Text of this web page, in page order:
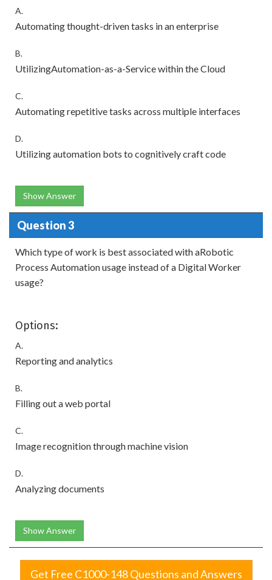
A.
Automating thought-driven tasks in an enterprise
B.
UtilizingAutomation-as-a-Service within the Cloud
C.
Automating repetitive tasks across multiple interfaces
D.
Utilizing automation bots to cognitively craft code
Show Answer
Question 3
Which type of work is best associated with aRobotic
Process Automation usage instead of a Digital Worker
usage?
Options:
A.
Reporting and analytics
B.
Filling out a web portal
C.
Image recognition through machine vision
D.
Analyzing documents
Show Answer
Get Free C1000-148 Questions and Answers